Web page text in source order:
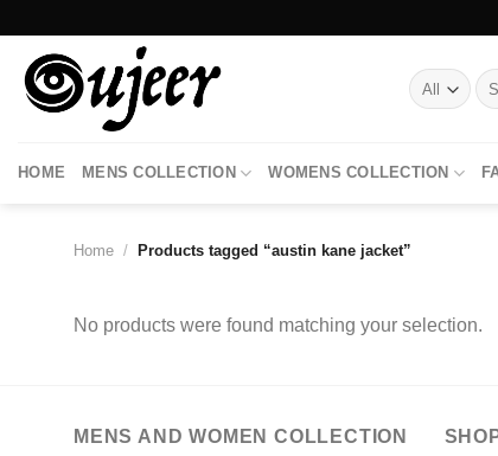
content
for:
HOME MENS COLLECTION WOMENS COLLECTION
Home / Products tagged “austin kane jacket”
No products were found matching your selection.
MENS AND WOMEN COLLECTION